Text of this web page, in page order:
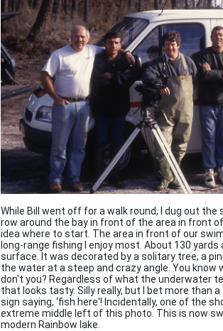
While Bill went off for a walk round, I dug out
row around the bay in front of the area in front
idea where to start. The area in front of our
long-range fishing I enjoy most. About 130
surface. It was decorated by a solitary tree, a
the water at a steep and crazy angle. You
don't you? Regardless of what the underwater
that looks tasty. Silly really, but I bet more than
sign saying, ‘fish here'! Incidentally, one of the
extreme middle left of this photo. This is now
modern Rainbow lake.